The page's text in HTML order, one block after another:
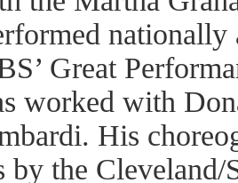
Great
worked with
His
by the Cleveland/